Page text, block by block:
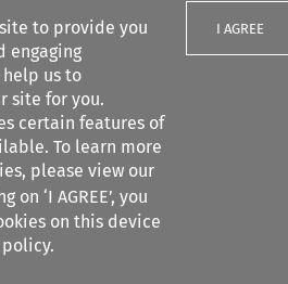
to provide you
engaging
us to
site for you.
certain features of
To learn more
please view our
on ‘I AGREE’, you
on this device
I AGREE
filters
Search content